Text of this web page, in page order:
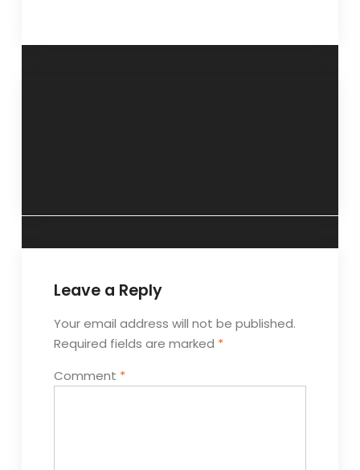
Leave a Reply
Your email address will not be published.
Required fields are marked *
Comment *